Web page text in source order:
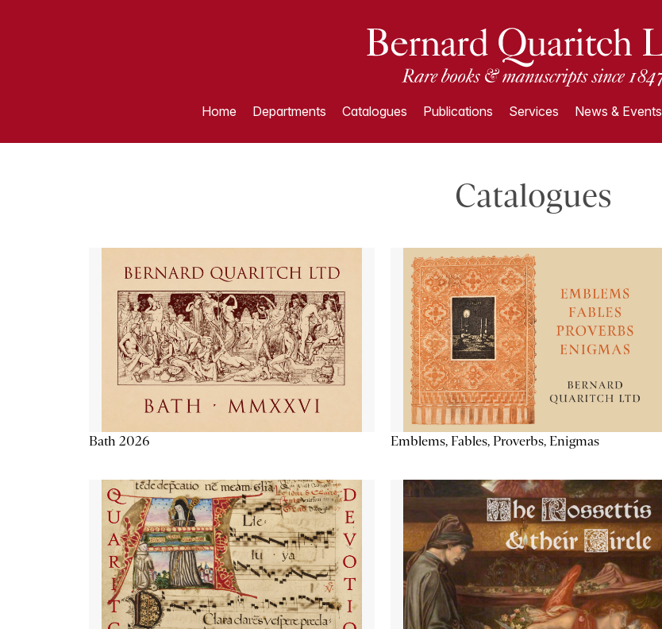
Home Departments Catalogues Publications Services News & Events
Catalogues
Bath 2026 Emblems, Fables, Proverbs, Enigmas